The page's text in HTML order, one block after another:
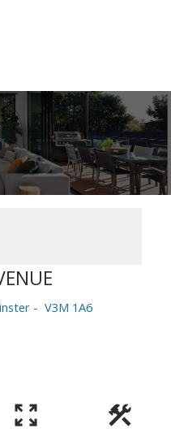
V3M 1A6